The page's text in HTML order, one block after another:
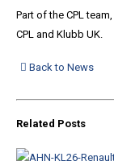
Part of the CPL
CPL and Klubb UK.
Back to News
Related Posts